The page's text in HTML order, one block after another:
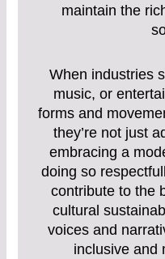
maintain the
When industries
music, or
forms and
they’re not just
embracing a
doing so
contribute to the
cultural
voices and
inclusive and